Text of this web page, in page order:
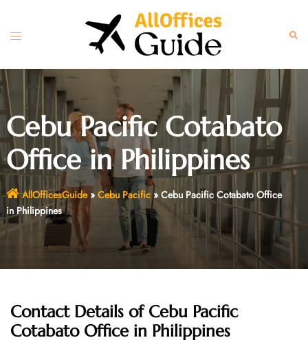
content
Toggle
Cebu Pacific Cotabato
Office in Philippines
AllOfficesGuide» Cebu Pacific» Cebu Pacific Cotabato Office
in Philippines
Contact Details of Cebu Pacific
Cotabato Office in Philippines